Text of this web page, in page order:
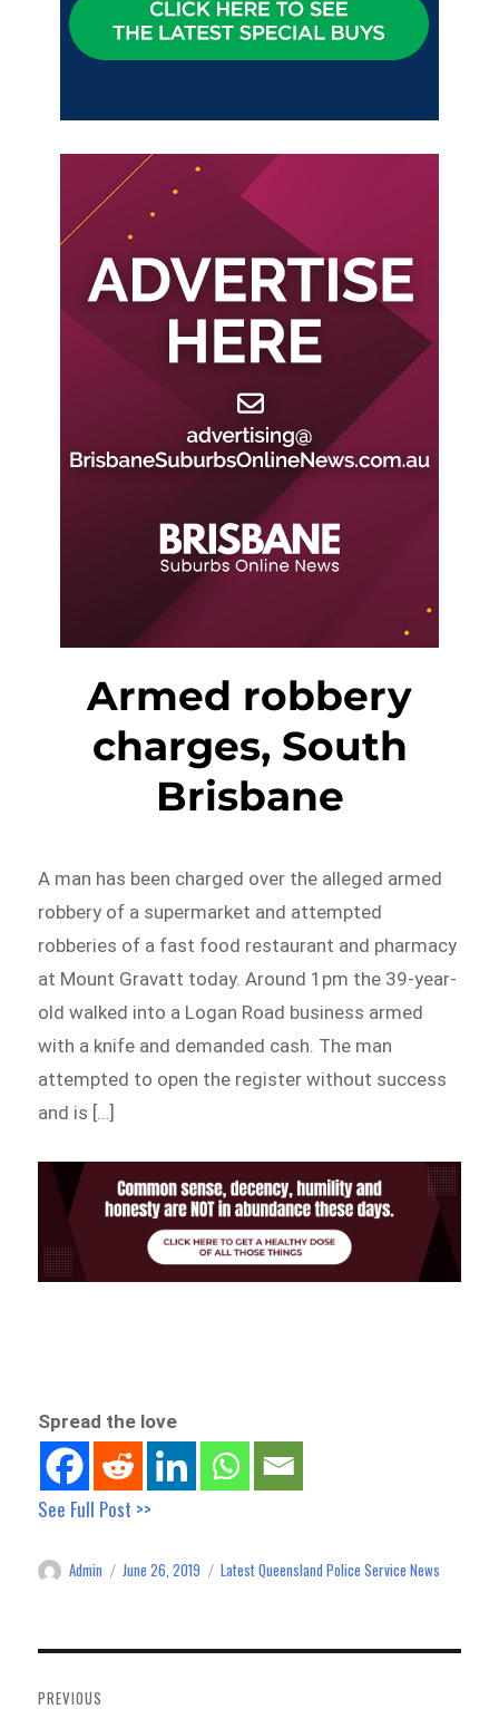
Armed robbery
charges, South
Brisbane
A man has been charged over the alleged armed
robbery of a supermarket and attempted
robberies of a fast food restaurant and pharmacy
at Mount Gravatt today. Around 1pm the 39-year-
old walked into a Logan Road business armed
with a knife and demanded cash. The man
attempted to open the register without success
and is […]
Spread the love
See Full Post >>
Author
Admin
Posted
June 26, 2019 Categories
Latest Queensland Police Service News
navigation
PREVIOUS